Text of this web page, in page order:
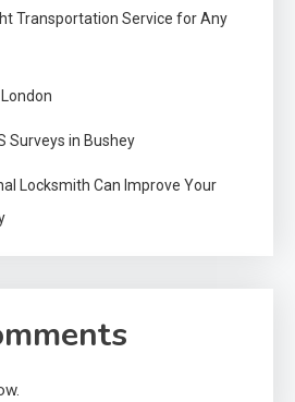
Transportation Service for Any
Surveys in Bushey
Locksmith Can Improve Your